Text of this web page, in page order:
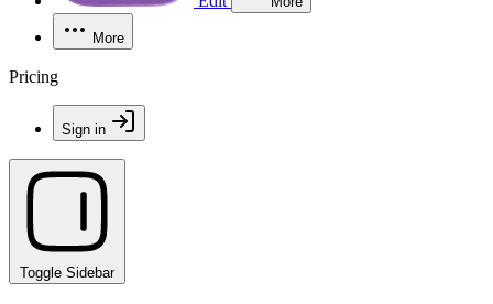
More
Pricing
Sign in
Toggle Sidebar